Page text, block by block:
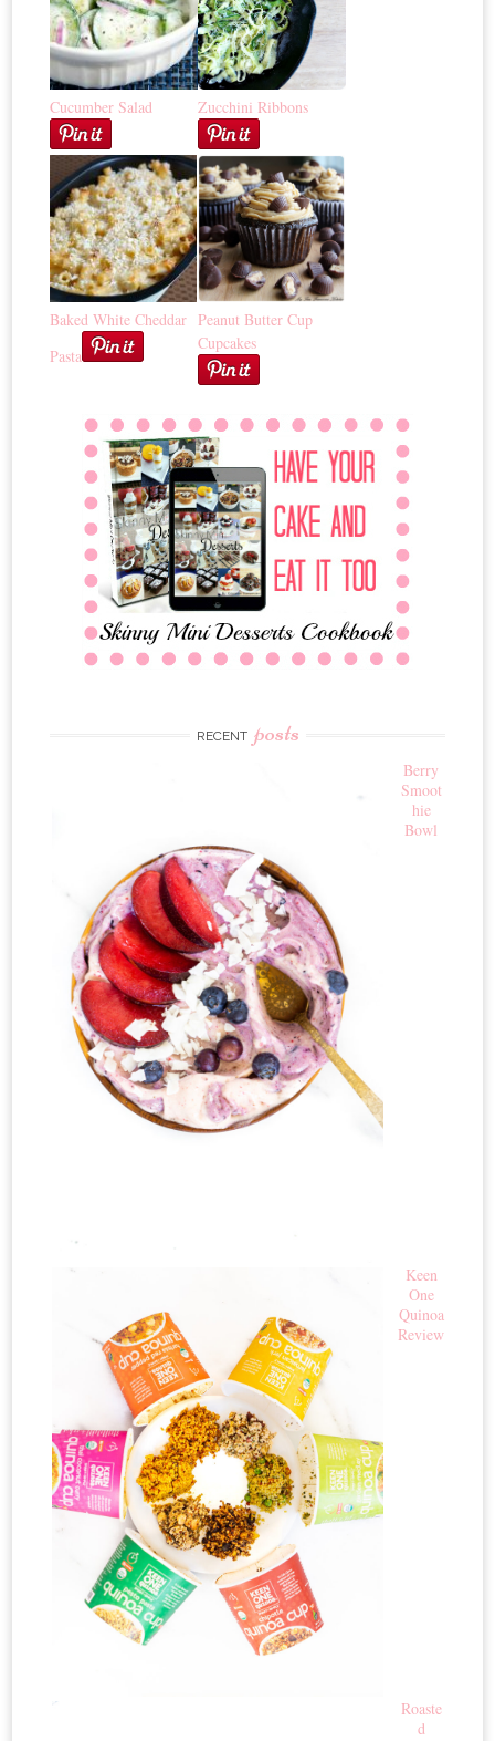
Cucumber Salad Zucchini Ribbons
Baked White Cheddar
Pasta
Peanut Butter Cup
Cupcakes
RECENT posts
Berry
Smoot
hie
Bowl
Keen
One
Quinoa
Review
Roaste
d